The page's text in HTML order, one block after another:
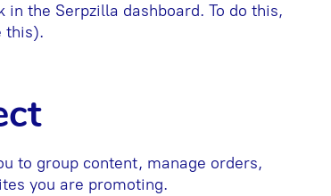
the Serpzilla dashboard. To do this,
this).
to group content, manage orders,
you are promoting.